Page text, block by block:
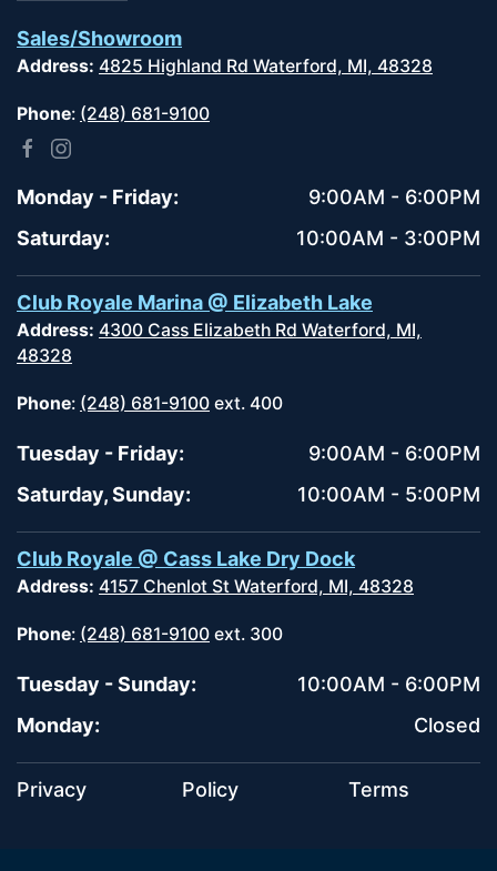
Sales/Showroom
Address: 4825 Highland Rd Waterford, MI, 48328
Phone: (248) 681-9100
Monday - Friday:
9:00AM - 6:00PM
Saturday:
10:00AM - 3:00PM
Club Royale Marina @ Elizabeth Lake
Address: 4300 Cass Elizabeth Rd Waterford, MI,
48328
Phone: (248) 681-9100 ext. 400
Tuesday - Friday:
9:00AM - 6:00PM
Saturday, Sunday:
10:00AM - 5:00PM
Club Royale @ Cass Lake Dry Dock
Address: 4157 Chenlot St Waterford, MI, 48328
Phone: (248) 681-9100 ext. 300
Tuesday - Sunday:
10:00AM - 6:00PM
Monday:
Closed
Privacy Policy Terms